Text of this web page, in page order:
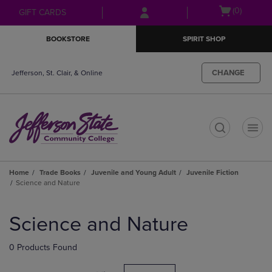
Skip
to
Skip
to
menu
GIFT CARDS
Open(0)
BOOKSTORE SPIRIT SHOP
Jefferson, St. Clair, & Online CHANGE
Home Trade Books Juvenile and Young Adult
Juvenile Fiction
Science and Nature
products
Science and Nature
0 Products Found